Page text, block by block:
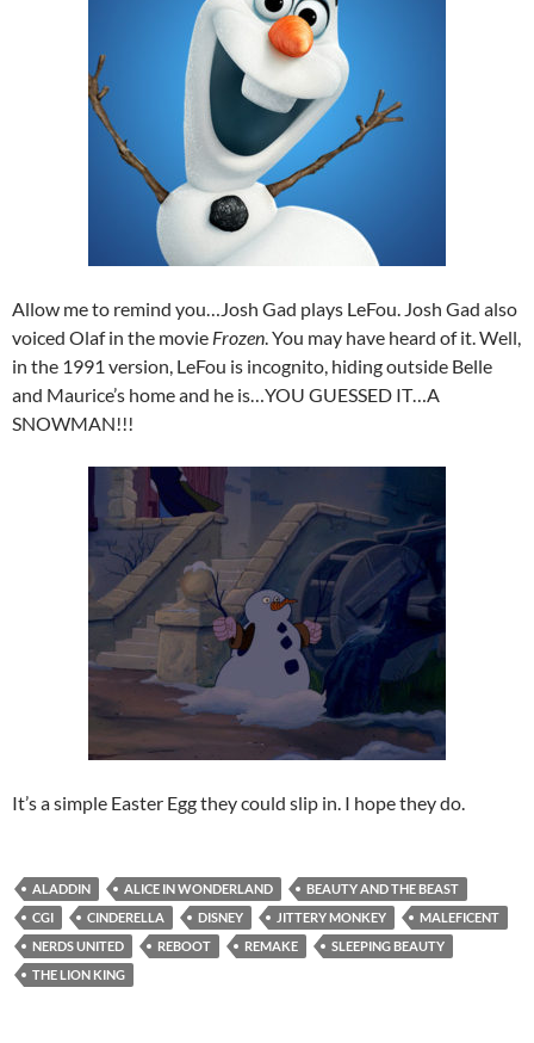
Allow me to remind you…Josh Gad plays LeFou. Josh Gad also
voiced Olaf in the movie Frozen . You may have heard of it. Well,
in the 1991 version, LeFou is incognito, hiding outside Belle
and Maurice’s home and he is…YOU GUESSED IT…A
SNOWMAN!!!
It’s a simple Easter Egg they could slip in. I hope they do.
ALADDIN ALICE IN WONDERLAND
BEAUTY AND THE BEAST
CGI
CINDERELLA DISNEY JITTERY MONKEY
MALEFICENT
NERDS UNITED
REBOOT REMAKE
SLEEPING BEAUTY
THE LION KING